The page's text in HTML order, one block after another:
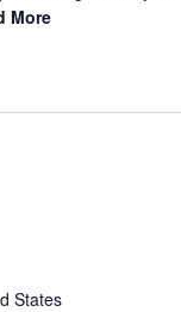
More
States